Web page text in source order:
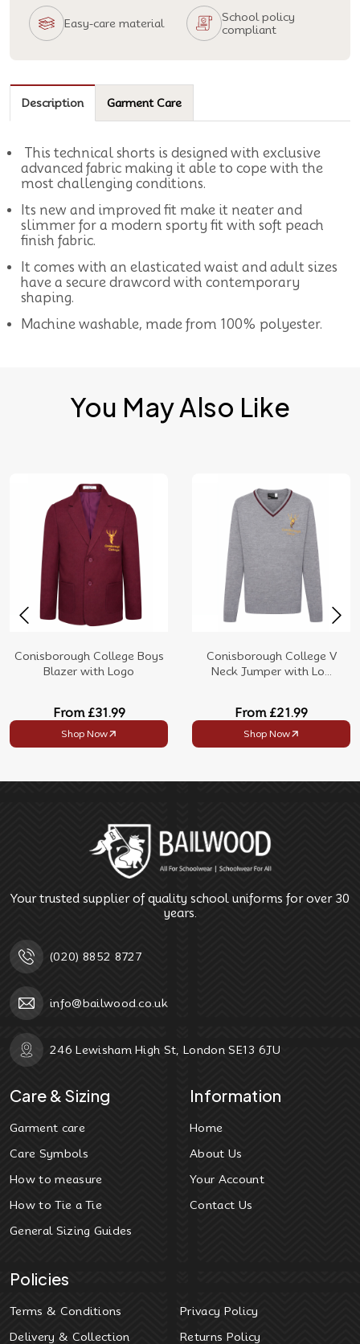
Easy-care material
School policy
compliant
Description Garment Care
This technical shorts is designed with exclusive
advanced fabric making it able to cope with the
most challenging conditions.
Its new and improved fit make it neater and
slimmer for a modern sporty fit with soft peach
finish fabric.
It comes with an elasticated waist and adult sizes
have a secure drawcord with contemporary
shaping.
Machine washable, made from 100% polyester.
You May Also Like
Conisborough College Boys
Blazer with Logo
From £31.99
Shop Now
Conisborough College V
Neck Jumper with Lo...
From £21.99
Shop Now
Your trusted supplier of quality school uniforms for over 30
years.
(020) 8852 8727
info@bailwood.co.uk
246 Lewisham High St, London SE13 6JU
Care & Sizing
Garment care
Care Symbols
How to measure
How to Tie a Tie
General Sizing Guides
Information
Home
About Us
Your Account
Contact Us
Policies
Terms & Conditions
Privacy Policy
Delivery & Collection
Returns Policy